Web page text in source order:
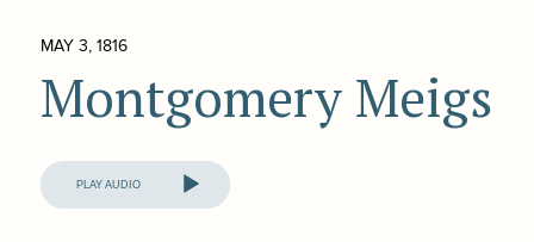
MAY 3, 1816
Montgomery Meigs
Audio
Player